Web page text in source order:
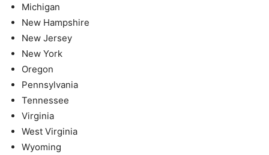
Michigan
New Hampshire
New Jersey
New York
Oregon
Pennsylvania
Tennessee
Virginia
West Virginia
Wyoming